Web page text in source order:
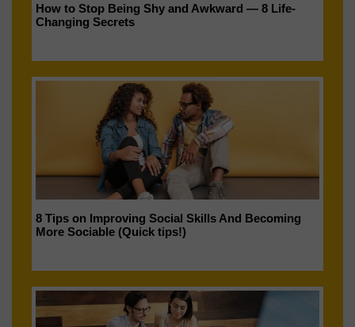
How to Stop Being Shy and Awkward — 8 Life-
Changing Secrets
8 Tips on Improving Social Skills And Becoming
More Sociable (Quick tips!)